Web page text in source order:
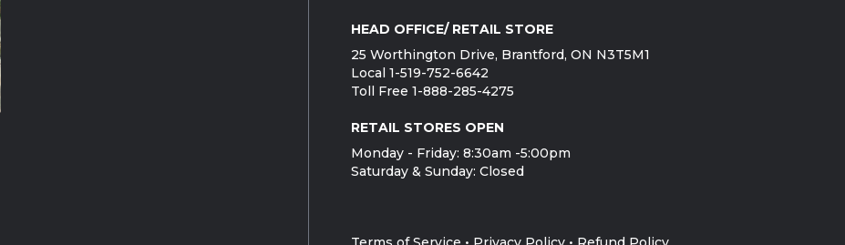
HEAD OFFICE/ RETAIL STORE
25 Worthington Drive, Brantford, ON N3T5M1
Local 1-519-752-6642
Toll Free 1-888-285-4275
RETAIL STORES OPEN
Monday - Friday: 8:30am -5:00pm
Saturday & Sunday: Closed